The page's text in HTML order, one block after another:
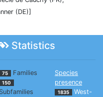
(DE)]
Statistics
75 Families
150
Subfamilies
Species
presence
1835
West-